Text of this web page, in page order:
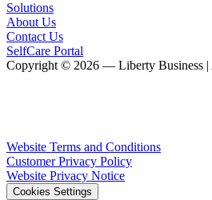
Solutions
About Us
Contact Us
SelfCare Portal
Copyright © 2026 — Liberty Business |
Website Terms and Conditions
Customer Privacy Policy
Website Privacy Notice
Cookies Settings